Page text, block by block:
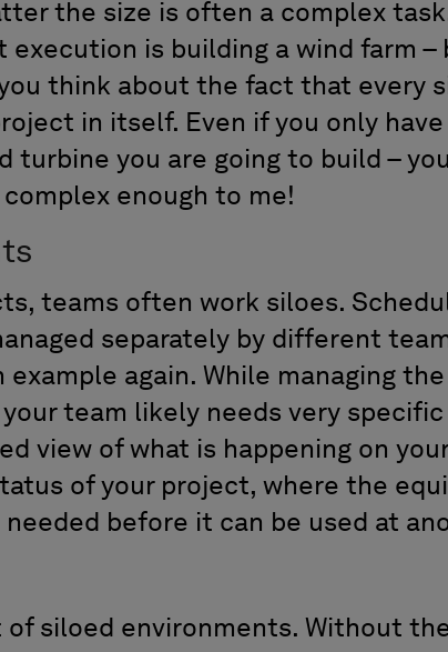
the size is often a complex
execution is building a wind farm
think about the fact that every
in itself. Even if you only
turbine you are going to build –
enough to me!
teams often work siloes.
separately by different
example again. While managing
team likely needs very
view of what is happening on
of your project, where the
before it can be used at
siloed environments. Without